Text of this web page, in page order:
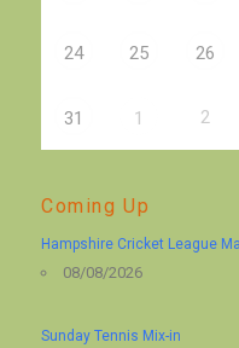
24 25 26
31 1 2
Coming Up
Hampshire Cricket League
08/08/2026
Sunday Tennis Mix-in